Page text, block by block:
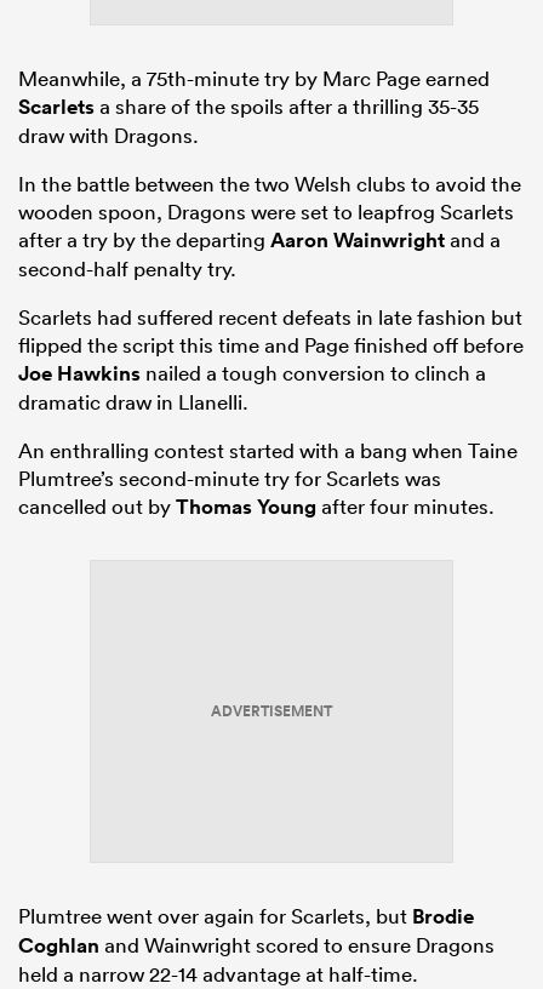
Meanwhile, a 75th-minute try by Marc Page earned
Scarletsa share of the spoils after a thrilling 35-35
draw with Dragons.
In the battle between the two Welsh clubs to avoid the
wooden spoon, Dragons were set to leapfrog Scarlets
after a try by the departing Aaron Wainwrightand a
second-half penalty try.
Scarlets had suffered recent defeats in late fashion but
flipped the script this time and Page finished off before
Joe Hawkins nailed a tough conversion to clinch a
dramatic draw in Llanelli.
An enthralling contest started with a bang when Taine
Plumtree’s second-minute try for Scarlets was
cancelled out byThomas Young after four minutes.
ADVERTISEMENT
Plumtree went over again for Scarlets, but Brodie
Coghlan and Wainwright scored to ensure Dragons
held a narrow 22-14 advantage at half-time.